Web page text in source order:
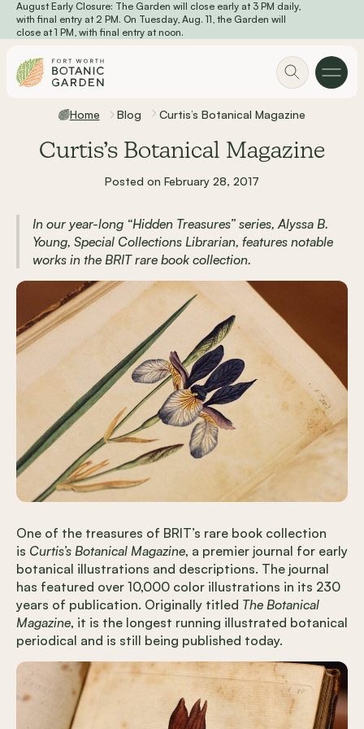
Skip to main content
August Early Closure: The Garden will close early at 3 PM daily,
with final entry at 2 PM. On Tuesday, Aug. 11, the Garden will
close at 1 PM, with final entry at noon.
Home Blog Curtis’s Botanical Magazine
Curtis’s Botanical Magazine
Posted on February 28, 2017
In our year-long “Hidden Treasures” series, Alyssa B.
Young, Special Collections Librarian, features notable
works in the BRIT rare book collection.
One of the treasures of BRIT’s rare book collection
is Curtis’s Botanical Magazine, a premier journal for early
botanical illustrations and descriptions. The journal
has featured over 10,000 color illustrations in its 230
years of publication. Originally titled The Botanical
Magazine, it is the longest running illustrated botanical
periodical and is still being published today.